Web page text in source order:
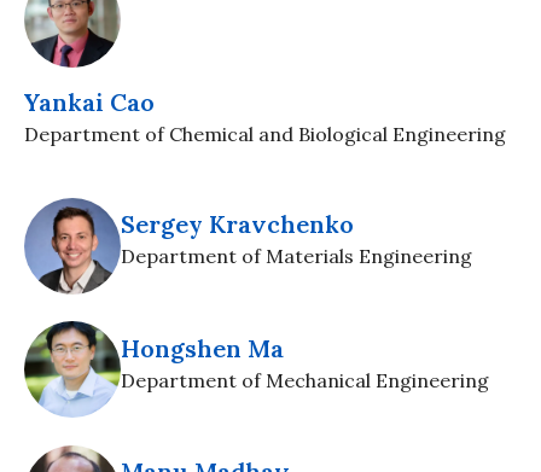
Yankai Cao
Department of Chemical and Biological Engineering
Sergey Kravchenko
Department of Materials Engineering
Hongshen Ma
Department of Mechanical Engineering